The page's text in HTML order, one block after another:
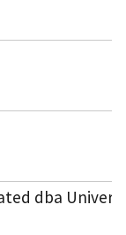
dba